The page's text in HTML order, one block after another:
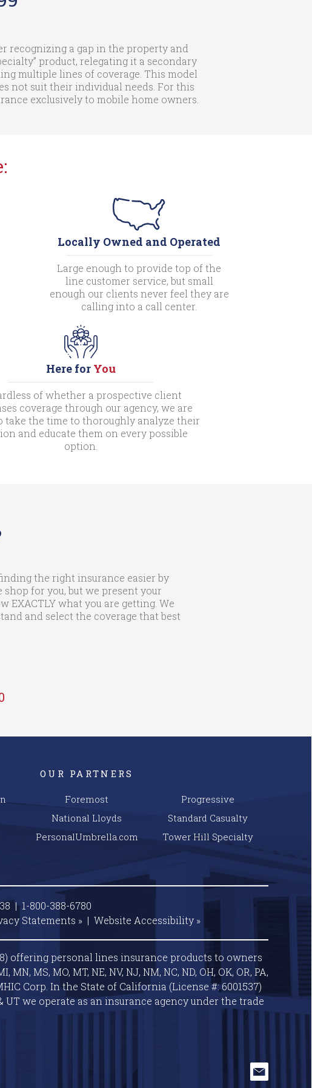
recognizing a gap in the property and
product, relegating it a secondary
multiple lines of coverage. This model
not suit their individual needs. For this
exclusively to mobile home owners.
Locally Owned and Operated
Large enough to provide top of the
line customer service, but small
enough our clients never feel they are
calling into a call center.
Here for You
of whether a prospective client
coverage through our agency, we are
take the time to thoroughly analyze their
and educate them on every possible
option.
the right insurance easier by
for you, but we present your
what you are getting. We
and select the coverage that best
OUR PARTNERS
Foremost
National Lloyds
PersonalUmbrella.com
Progressive
Standard Casualty
Tower Hill Specialty
|1-800-388-6780
Statements » | Website Accessibility »
offering personal lines insurance products to owners
MS, MO, MT, NE, NV, NJ, NM, NC, ND, OH, OK, OR, PA,
Corp. In the State of California (License #: 6001537)
UT we operate as an insurance agency under the trade